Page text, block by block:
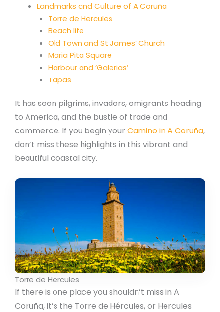
Landmarks and Culture of A Coruña
Torre de Hercules
Beach life
Old Town and St James’ Church
Maria Pita Square
Harbour and ‘Galerias’
Tapas
It has seen pilgrims, invaders, emigrants heading
to America, and the bustle of trade and
commerce. If you begin your Camino in A Coruña,
don’t miss these highlights in this vibrant and
beautiful coastal city.
Torre de Hercules
If there is one place you shouldn’t miss in A
Coruña, it’s the Torre de Hércules, or Hercules